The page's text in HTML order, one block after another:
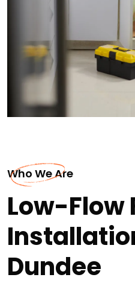
Who We Are
Low-Flow
Dundee